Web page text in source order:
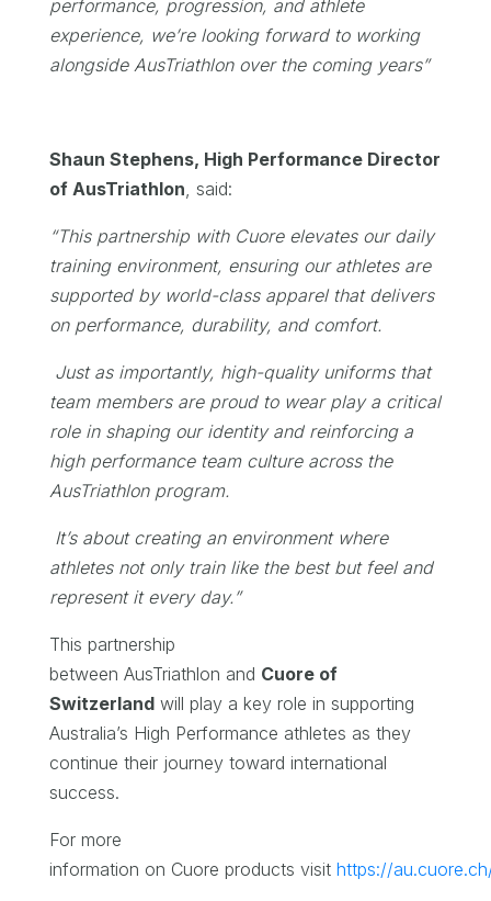
performance, progression, and athlete
experience, we’re looking forward to working
alongside AusTriathlon over the coming years”
Shaun Stephens, High Performance Director
of AusTriathlon , said:
“This partnership with Cuore elevates our daily
training environment, ensuring our athletes are
supported by world-class apparel that delivers
on performance, durability, and comfort.
Just as importantly, high-quality uniforms that
team members are proud to wear play a critical
role in shaping our identity and reinforcing a
high performance team culture across the
AusTriathlon program.
It’s about creating an environment where
athletes not only train like the best but feel and
represent it every day.”
This partnership
between AusTriathlon and Cuore of
Switzerlandwill play a key role in supporting
Australia’s High Performance athletes as they
continue their journey toward international
success.
For more
information on Cuore products visit https://